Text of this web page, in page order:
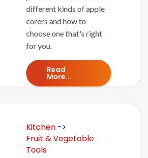
different kinds of apple
corers and how to
choose one that's right
for you.
Read
More...
Kitchen ->
Fruit & Vegetable
Tools